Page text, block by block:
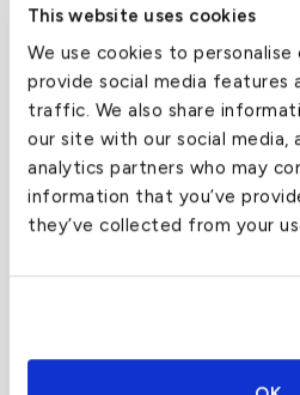
This website uses cookies
We use cookies to
provide social media features
traffic. We also share
our site with our social media,
analytics partners who may
information that you’ve
they’ve collected from your
which may be retrofitted to
600s come standard on the
Successors to the 601
updated engines, the 601-
an EFIS glass cockpit, and
3A/ER) with higher weights
a tailcone fuel tank. Many